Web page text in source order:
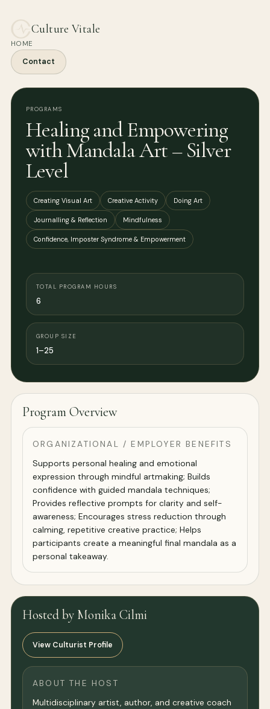
Culture Vitale
HOME
Contact
PROGRAMS
Healing and Empowering
with Mandala Art – Silver
Level
Creating Visual Art Creative Activity Doing Art
Journalling & Reflection Mindfulness
Confidence, Imposter Syndrome & Empowerment
TOTAL PROGRAM HOURS
6
GROUP SIZE
1–25
Program Overview
ORGANIZATIONAL / EMPLOYER BENEFITS
Supports personal healing and emotional
expression through mindful artmaking; Builds
confidence with guided mandala techniques;
Provides reflective prompts for clarity and self-
awareness; Encourages stress reduction through
calming, repetitive creative practice; Helps
participants create a meaningful final mandala as a
personal takeaway.
Hosted by Monika Cilmi
View Culturist Profile
ABOUT THE HOST
Multidisciplinary artist, author, and creative coach